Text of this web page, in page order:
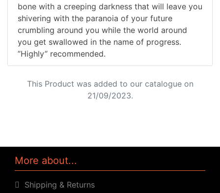
bone with a creeping darkness that will leave you
shivering with the paranoia of your future
crumbling around you while the world around
you get swallowed in the name of progress.
”Highly” recommended.
This Product was added to our catalogue on
21/09/2023.
More about...
Shipping & Returns